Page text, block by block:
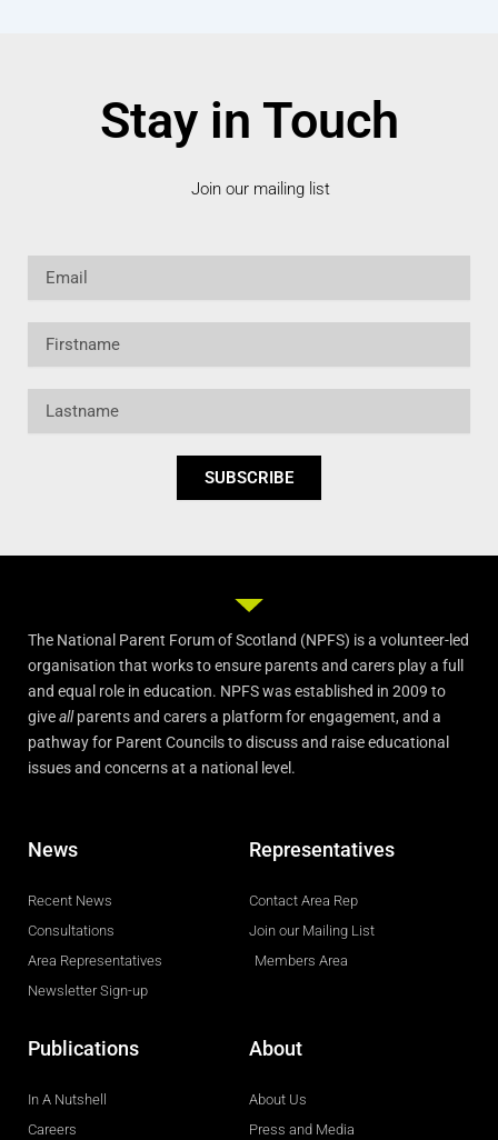
Stay in Touch
Join our mailing list
SUBSCRIBE
The National Parent Forum of Scotland (NPFS) is a volunteer-led
organisation that works to ensure parents and carers play a full
and equal role in education. NPFS was established in 2009 to
giveallparents and carers a platform for engagement, and a
pathway for Parent Councils to discuss and raise educational
issues and concerns at a national level.
News
Recent News
Consultations
Area Representatives
Newsletter Sign-up
Representatives
Contact Area Rep
Join our Mailing List
Members Area
Publications
In A Nutshell
Careers
About
About Us
Press and Media